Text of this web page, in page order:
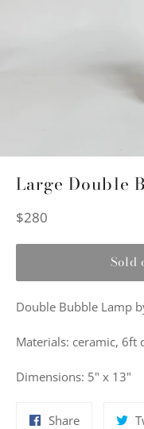
Large Double
Regular
$280
Sold
Double Bubble Lamp
Materials: ceramic, 6ft
Dimensions: 5" x 13"
ShareShare